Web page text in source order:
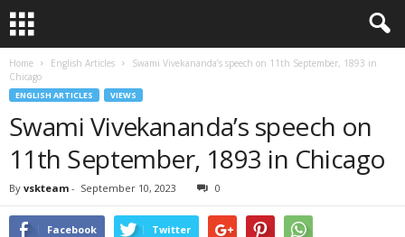
Home English Articles
Swami Vivekananda’s speech on 11th September, 1893 in
Chicago
ENGLISH ARTICLES VIEWS
Swami Vivekananda’s speech on
11th September, 1893 in Chicago
By vskteam - September 10, 2023 0
Facebook Twitter